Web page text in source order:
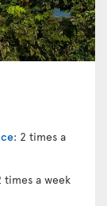
: 2 times a
times a week